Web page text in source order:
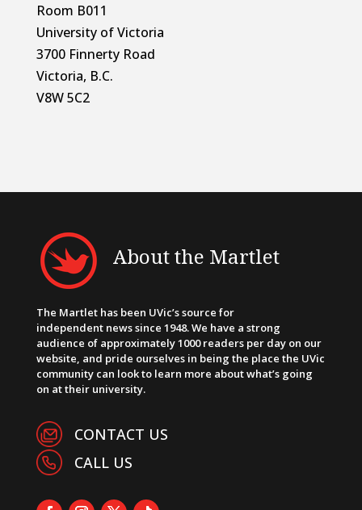
Room B011
University of Victoria
3700 Finnerty Road
Victoria, B.C.
V8W 5C2
About the Martlet
The Martlet has been UVic’s source for
independent news since 1948. We have a strong
audience of approximately 1000 readers per day on our
website, and pride ourselves in being the place the UVic
community can look to learn more about what’s going
on at their university.
CONTACT US
CALL US